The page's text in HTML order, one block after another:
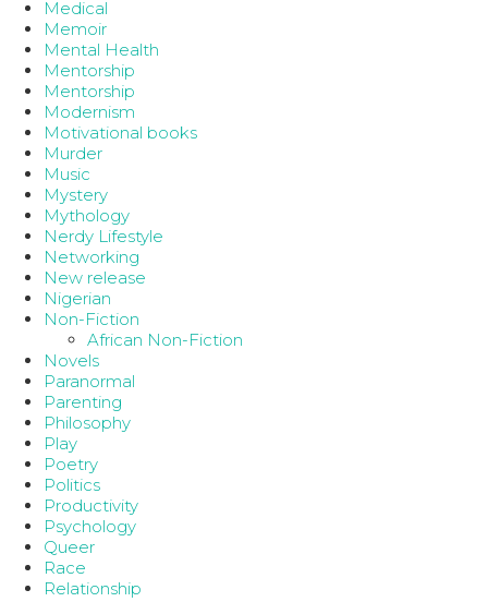
Medical
Memoir
Mental Health
Mentorship
Mentorship
Modernism
Motivational books
Murder
Music
Mystery
Mythology
Nerdy Lifestyle
Networking
New release
Nigerian
Non-Fiction
African Non-Fiction
Novels
Paranormal
Parenting
Philosophy
Play
Poetry
Politics
Productivity
Psychology
Queer
Race
Relationship